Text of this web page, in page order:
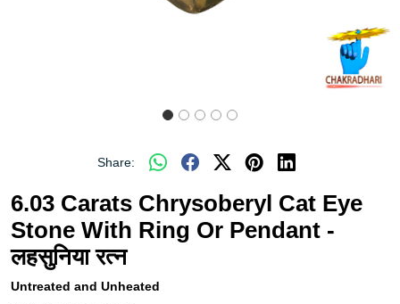
Share:
6.03 Carats Chrysoberyl Cat Eye
Stone With Ring Or Pendant -
लहसुनिया रत्न
Untreated and Unheated